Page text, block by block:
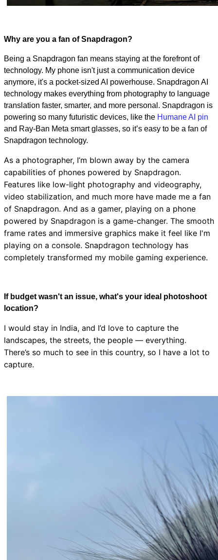
Why are you a fan of Snapdragon?
Being a Snapdragon fan means staying at the forefront of
technology. My phone isn't just a communication device
anymore, it's a pocket-sized AI powerhouse. Snapdragon AI
technology makes everything from photography to language
translation faster, smarter, and more personal. Snapdragon is
powering so many futuristic devices, like the Humane AI pin
and Ray-Ban Meta smart glasses, so it’s easy to be a fan of
Snapdragon technology.
As a photographer, I’m blown away by the camera
capabilities of phones powered by Snapdragon.
Features like low-light photography and videography,
video stabilization, and much more have made me a fan
of Snapdragon. And as a gamer, playing on a phone
powered by Snapdragon is a game-changer. The smooth
frame rates and immersive graphics make it feel like I'm
playing on a console. Snapdragon technology has
completely transformed my mobile gaming experience.
If budget wasn't an issue, what's your ideal photoshoot
location?
I would stay in India, and I’d love to capture the
landscapes, the streets, the people — everything.
There’s so much to see in this country, so I have a lot to
capture.